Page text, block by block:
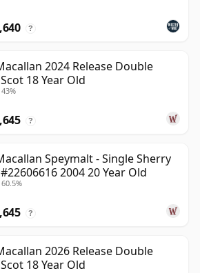
?
2024 Release Double
18 Year Old
?
Speymalt - Single Sherry
2004 20 Year Old
?
2026 Release Double
18 Year Old